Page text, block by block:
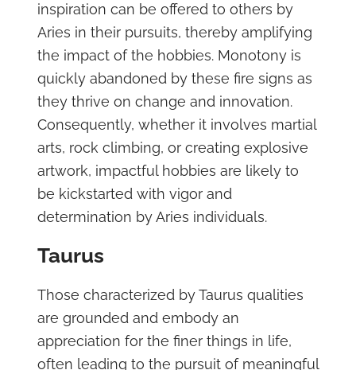
inspiration can be offered to others by
Aries in their pursuits, thereby amplifying
the impact of the hobbies. Monotony is
quickly abandoned by these fire signs as
they thrive on change and innovation.
Consequently, whether it involves martial
arts, rock climbing, or creating explosive
artwork, impactful hobbies are likely to
be kickstarted with vigor and
determination by Aries individuals.
Taurus
Those characterized by Taurus qualities
are grounded and embody an
appreciation for the finer things in life,
often leading to the pursuit of meaningful